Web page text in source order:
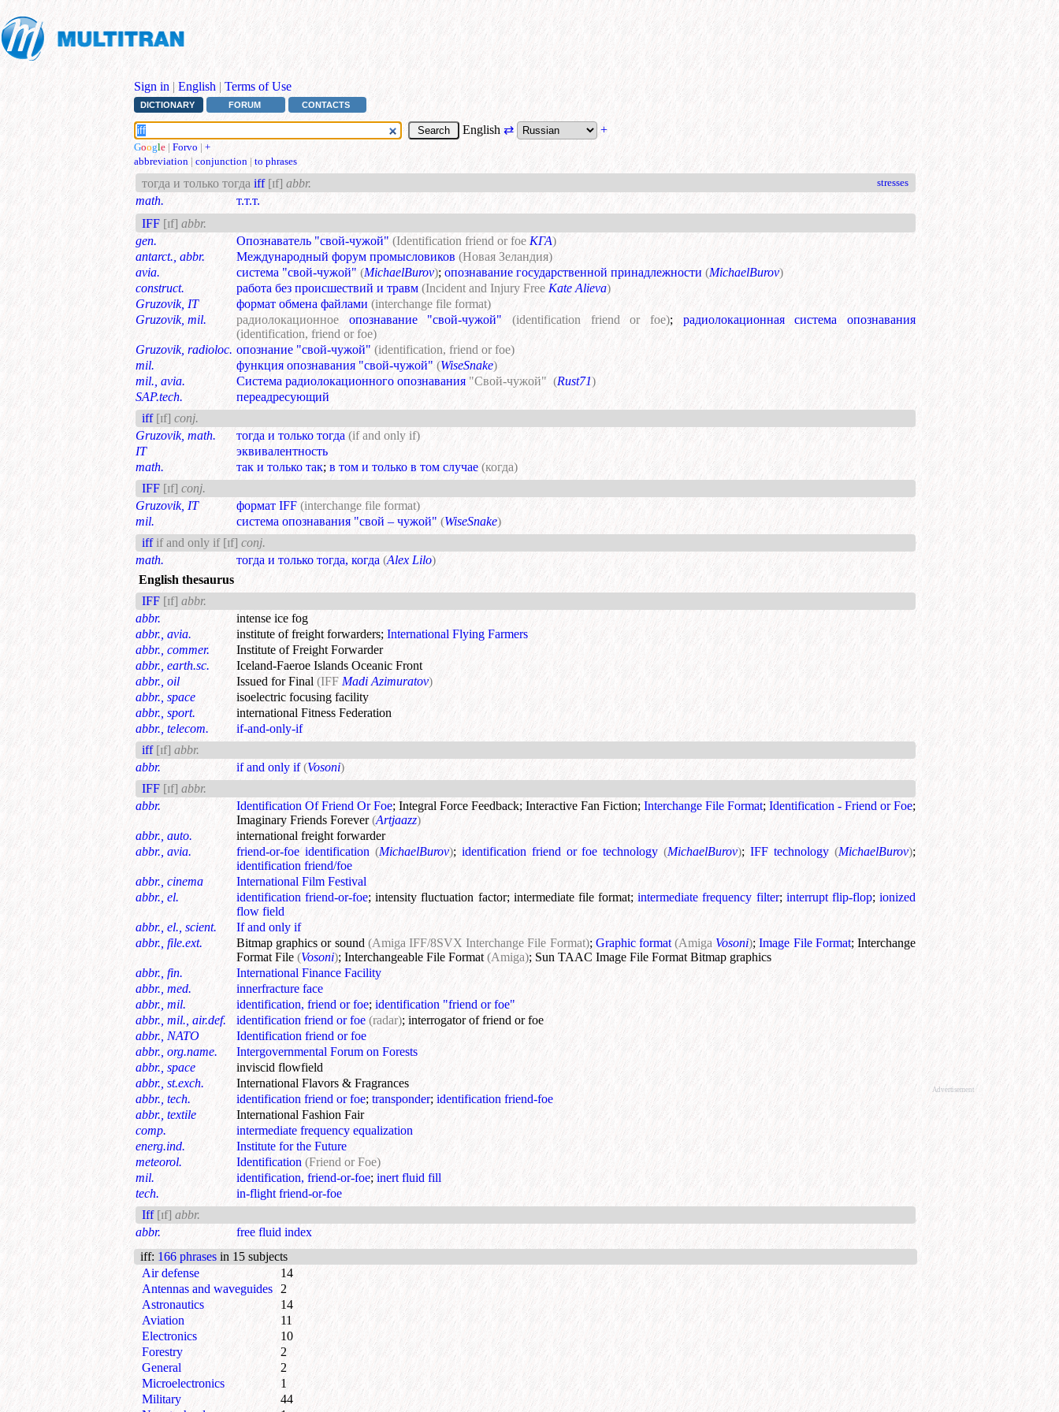
Sign in | English | Terms of Use
DICTIONARY FORUM CONTACTS
English ⇄ +
Google | Forvo | +
abbreviation | conjunction | to phrases
тогда и только тогда iff [ɪf] abbr. stresses
math.
т.т.т.
IFF [ɪf] abbr.
gen.
Опознаватель "свой-чужой" (Identification friend or foe КГА)
antarct., abbr.
Международный форум промысловиков (Новая Зеландия)
avia.
система "свой-чужой" (MichaelBurov); опознавание государственной принадлежности (MichaelBurov)
construct.
работа без происшествий и травм (Incident and Injury Free Kate Alieva)
Gruzovik, IT
формат обмена файлами (interchange file format)
Gruzovik, mil.
радиолокационное опознавание "свой-чужой" (identification friend or foe); радиолокационная система опознавания
(identification, friend or foe)
Gruzovik, radioloc. опознание "свой-чужой" (identification, friend or foe)
mil.
функция опознавания "свой-чужой" (WiseSnake)
mil., avia.
Система радиолокационного опознавания "Свой-чужой" (Rust71)
SAP.tech.
переадресующий
iff [ɪf] conj.
Gruzovik, math.
тогда и только тогда (if and only if)
IT
эквивалентность
math.
так и только так; в том и только в том случае (когда)
IFF [ɪf] conj.
Gruzovik, IT
формат IFF (interchange file format)
mil.
система опознавания "свой – чужой" (WiseSnake)
iff if and only if [ɪf] conj.
math.
тогда и только тогда, когда (Alex Lilo)
English thesaurus
IFF [ɪf] abbr.
abbr.
intense ice fog
abbr., avia.
institute of freight forwarders; International Flying Farmers
abbr., commer.
Institute of Freight Forwarder
abbr., earth.sc.
Iceland-Faeroe Islands Oceanic Front
abbr., oil
Issued for Final (IFF Madi Azimuratov)
abbr., space
isoelectric focusing facility
abbr., sport.
international Fitness Federation
abbr., telecom.
if-and-only-if
iff [ɪf] abbr.
abbr.
if and only if (Vosoni)
IFF [ɪf] abbr.
abbr.
Identification Of Friend Or Foe; Integral Force Feedback; Interactive Fan Fiction; Interchange File Format; Identification - Friend or Foe;
Imaginary Friends Forever (Artjaazz)
abbr., auto.
international freight forwarder
abbr., avia.
friend-or-foe identification (MichaelBurov); identification friend or foe technology (MichaelBurov);IFF technology (MichaelBurov);
identification friend/foe
abbr., cinema
International Film Festival
abbr., el.
identification friend-or-foe;intensity fluctuation factor; intermediate file format;intermediate frequency filter; interrupt flip-flop;ionized
flow field
abbr., el., scient.
If and only if
abbr., file.ext.
Bitmap graphics or sound (Amiga IFF/8SVX Interchange File Format); Graphic format (AmigaVosoni);Image File Format; Interchange
Format File (Vosoni); Interchangeable File Format (Amiga); Sun TAAC Image File Format Bitmap graphics
abbr., fin.
International Finance Facility
abbr., med.
innerfracture face
abbr., mil.
identification, friend or foe; identification "friend or foe"
abbr., mil., air.def.
identification friend or foe (radar); interrogator of friend or foe
abbr., NATO
Identification friend or foe
abbr., org.name.
Intergovernmental Forum on Forests
abbr., space
inviscid flowfield
abbr., st.exch.
International Flavors & Fragrances
abbr., tech.
identification friend or foe; transponder; identification friend-foe
abbr., textile
International Fashion Fair
comp.
intermediate frequency equalization
energ.ind.
Institute for the Future
meteorol.
Identification (Friend or Foe)
mil.
identification, friend-or-foe;inert fluid fill
tech.
in-flight friend-or-foe
Iff [ɪf] abbr.
abbr.
free fluid index
iff: 166 phrases in 15 subjects
Air defense
14
Antennas and waveguides 2
Astronautics
14
Aviation
11
Electronics
10
Forestry
2
General
2
Microelectronics
1
Military
44
Advertisement